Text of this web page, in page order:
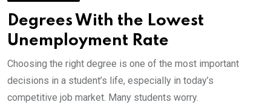
Degrees With the Lowest
Unemployment Rate
Choosing the right degree is one of the most important
decisions in a student’s life, especially in today’s
competitive job market. Many students worry.